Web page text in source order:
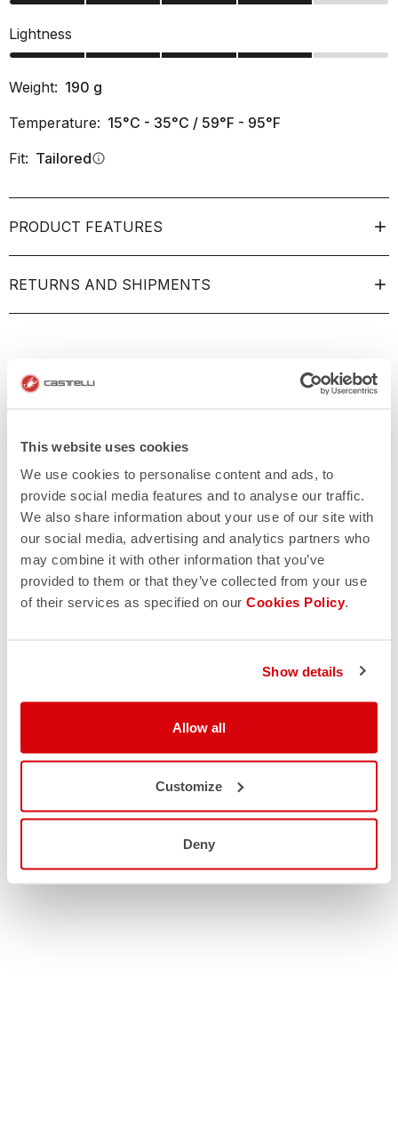
This website uses cookies
We use cookies to personalise content and ads, to
provide social media features and to analyse our traffic.
We also share information about your use of our site with
our social media, advertising and analytics partners who
may combine it with other information that you’ve
provided to them or that they’ve collected from your use
of their services as specified on our Cookies Policy.
Show details
Allow all
Customize
Deny
Lightness
Weight: 190 g
Temperature: 15°C - 35°C / 59°F - 95°F
Fit: Tailoredinfo
PRODUCT FEATURES
RETURNS AND SHIPMENTS